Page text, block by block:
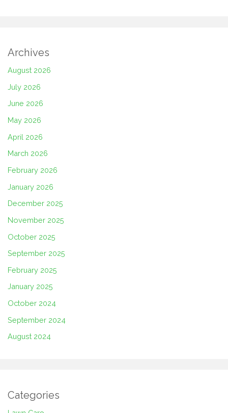
Archives
August 2026
July 2026
June 2026
May 2026
April 2026
March 2026
February 2026
January 2026
December 2025
November 2025
October 2025
September 2025
February 2025
January 2025
October 2024
September 2024
August 2024
Categories